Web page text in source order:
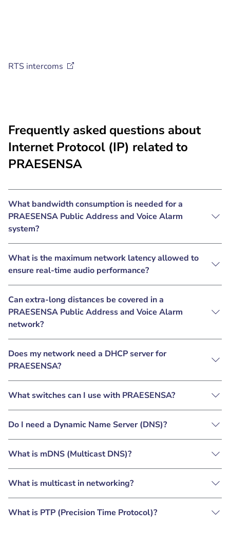
RTS intercoms
Frequently asked questions about
Internet Protocol (IP) related to
PRAESENSA
What bandwidth consumption is needed for a
PRAESENSA Public Address and Voice Alarm
system?
What is the maximum network latency allowed to
ensure real-time audio performance?
Can extra-long distances be covered in a
PRAESENSA Public Address and Voice Alarm
network?
Does my network need a DHCP server for
PRAESENSA?
What switches can I use with PRAESENSA?
Do I need a Dynamic Name Server (DNS)?
What is mDNS (Multicast DNS)?
What is multicast in networking?
What is PTP (Precision Time Protocol)?